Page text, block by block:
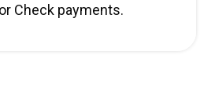
Check payments.